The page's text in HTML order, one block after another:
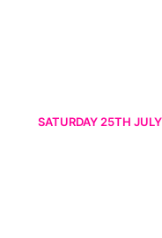
SATURDAY 25TH JULY